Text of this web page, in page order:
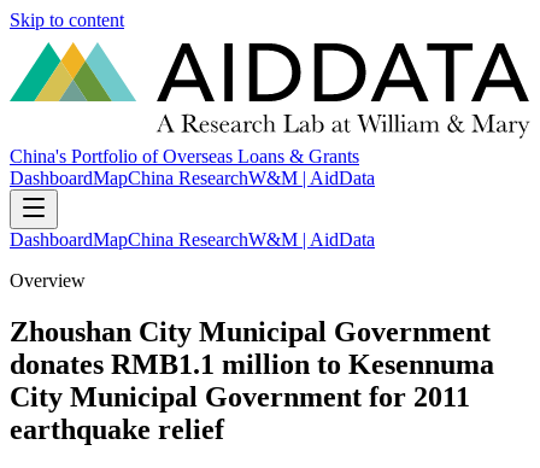
Skip to content
China's Portfolio of Overseas Loans & Grants
DashboardMapChina ResearchW&M | AidData
DashboardMapChina ResearchW&M | AidData
Overview
Zhoushan City Municipal Government
donates RMB1.1 million to Kesennuma
City Municipal Government for 2011
earthquake relief